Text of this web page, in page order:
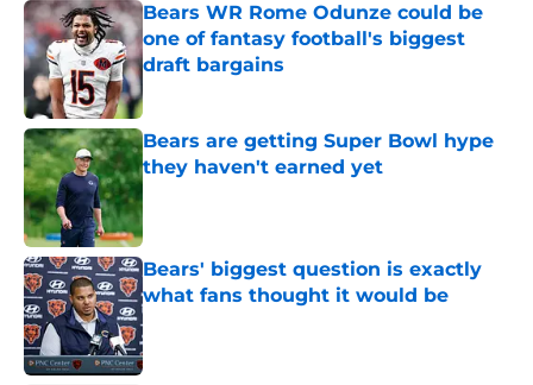
Bears WR Rome Odunze could be
one of fantasy football's biggest
draft bargains
Bears are getting Super Bowl hype
they haven't earned yet
Bears' biggest question is exactly
what fans thought it would be
Published by on Invalid Date